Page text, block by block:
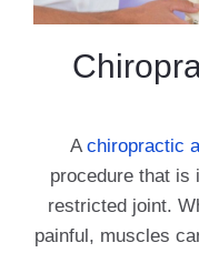
A chiropractic
procedure that is
restricted joint.
painful, muscles